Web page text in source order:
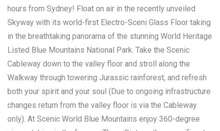
hours from Sydney! Float on air in the recently unveiled
Skyway with its world-first Electro-Sceni Glass Floor taking
in the breathtaking panorama of the stunning World Heritage
Listed Blue Mountains National Park. Take the Scenic
Cableway down to the valley floor and stroll along the
Walkway through towering Jurassic rainforest, and refresh
both your spirit and your soul (Due to ongoing infrastructure
changes return from the valley floor is via the Cableway
only). At Scenic World Blue Mountains enjoy 360-degree